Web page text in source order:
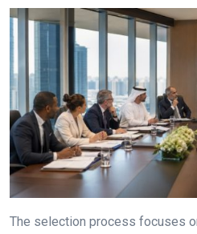
The selection process focuses